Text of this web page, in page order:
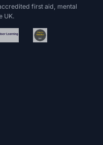
first aid, mental
UK.